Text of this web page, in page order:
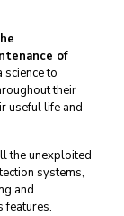
of
science to
their
useful life and
the unexploited
systems,
and
features.